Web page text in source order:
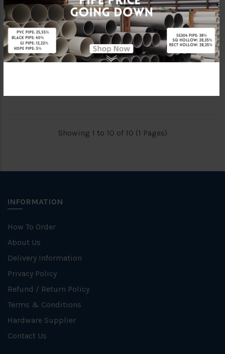
6" DI DUCK FOOT BEND
8" DI DUCK FOOT BEND
Showing 1 to 10 of 10 (1 Pages)
INFORMATION
How To Order
About Us
Delivery Information
Privacy Policy
Refund / Return Policy
Terms & Conditions
Hardware Supplier
Contact Us